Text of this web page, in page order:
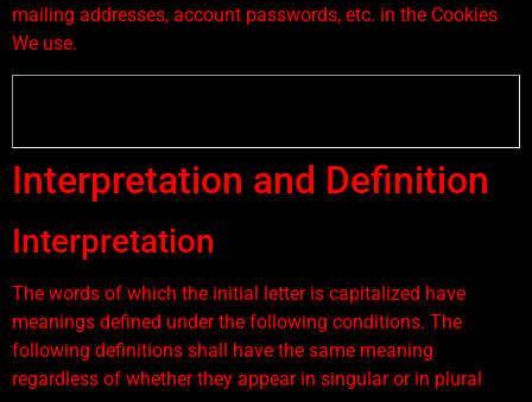
mailing addresses, account passwords, etc. in the Cookies
We use.
Interpretation and Definition
Interpretation
The words of which the initial letter is capitalized have
meanings defined under the following conditions. The
following definitions shall have the same meaning
regardless of whether they appear in singular or in plural